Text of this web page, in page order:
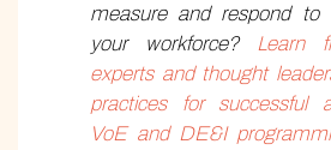
measure and respond to
your workforce? Learn
experts and thought
practices for successful
VoE and DE&I